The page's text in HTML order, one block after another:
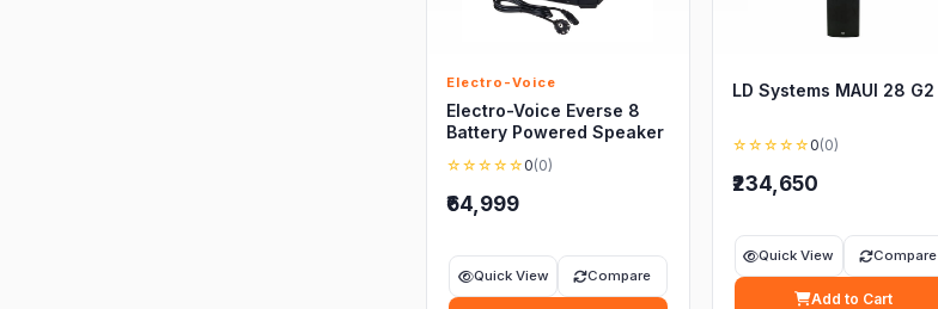
Electro-Voice
Electro-Voice Everse 8
Battery Powered Speaker
☆☆☆☆☆ 0(0)
₹64,999
Quick View Compare
LD Systems MAUI 28 G2
☆☆☆☆☆ 0(0)
₹234,650
Quick View Compare
Add to Cart